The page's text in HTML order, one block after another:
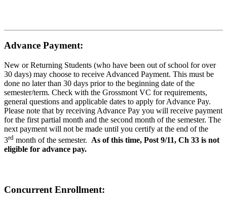
Advance Payment:
New or Returning Students (who have been out of school for over
30 days) may choose to receive Advanced Payment. This must be
done no later than 30 days prior to the beginning date of the
semester/term. Check with the Grossmont VC for requirements,
general questions and applicable dates to apply for Advance Pay.
Please note that by receiving Advance Pay you will receive payment
for the first partial month and the second month of the semester. The
next payment will not be made until you certify at the end of the
3rd month of the semester. As of this time, Post 9/11, Ch 33 is not
eligible for advance pay.
Concurrent Enrollment: